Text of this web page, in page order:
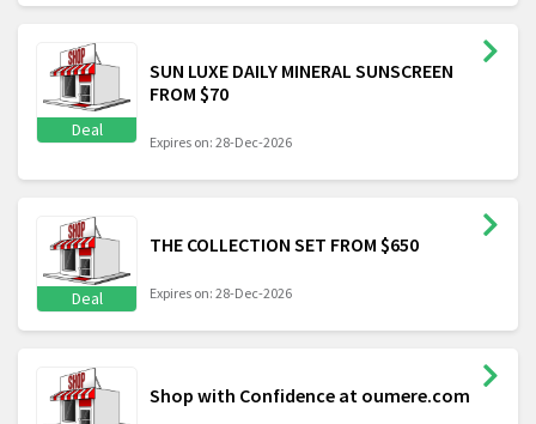
Deal
SUN LUXE DAILY MINERAL SUNSCREEN
FROM $70
Expires on: 28-Dec-2026
Deal
THE COLLECTION SET FROM $650
Expires on: 28-Dec-2026
Shop with Confidence at oumere.com